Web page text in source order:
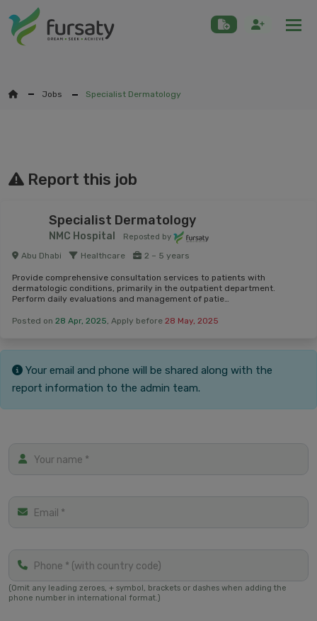
Jobs Specialist Dermatology
Report this job
Specialist Dermatology
NMC Hospital Reposted by
Abu Dhabi Healthcare 2 – 5 years
Provide comprehensive consultation services to patients with
dermatologic conditions, primarily in the outpatient department.
Perform daily evaluations and management of patie…
‏Posted on 28 Apr, 2025, Apply before 28 May, 2025
Your email and phone will be shared along with the
report information to the admin team.
(Omit any leading zeroes, + symbol, brackets or dashes when adding the
phone number in international format.)